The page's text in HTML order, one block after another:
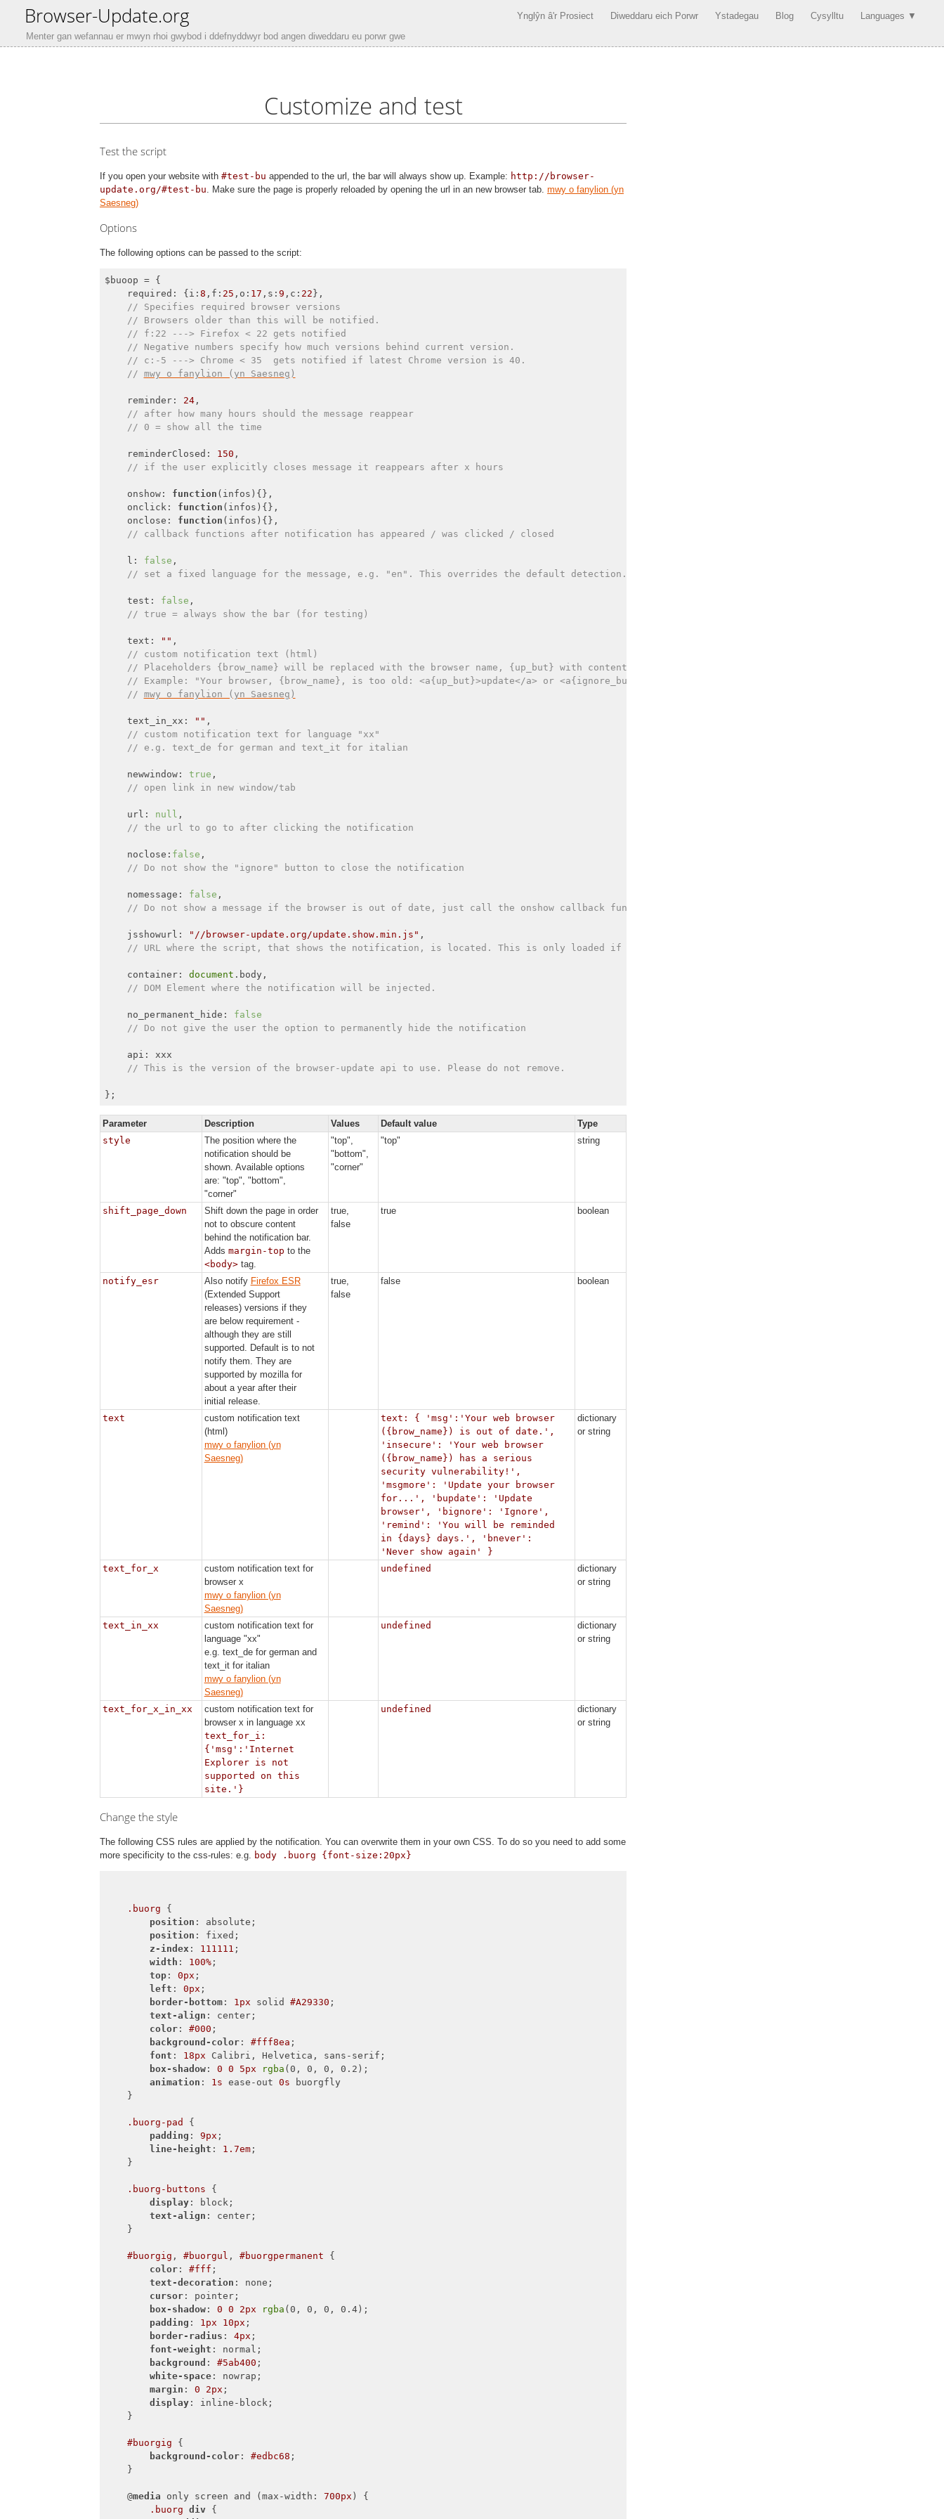
Browser-Update.org
Menter gan wefannau er mwyn rhoi gwybod i ddefnyddwyr bod angen diweddaru eu porwr gwe
Ynglŷn â'r Prosiect Diweddaru eich Porwr Ystadegau Blog Cysylltu Languages ▼
Customize and test
Test the script
If you open your website with #test-bu appended to the url, the bar will always show up. Example: http://browser-
update.org/#test-bu . Make sure the page is properly reloaded by opening the url in an new browser tab. mwy o fanylion (yn
Saesneg)
Options
The following options can be passed to the script:
$buoop = {
required : { i : 8 , f : 25 , o : 17 , s : 9 , c : 22 },
// Specifies required browser versions
// Browsers older than this will be notified.
// f:22 ---> Firefox < 22 gets notified
// Negative numbers specify how much versions behind current version.
// c:-5 ---> Chrome < 35  gets notified if latest Chrome version is 40.
// mwy o fanylion (yn Saesneg)
    reminder:
24,
// after how many hours should the message reappear
// 0 = show all the time
    reminderClosed:
150 ,
// if the user explicitly closes message it reappears after x hours
    onshow:
function ( infos ) {},
onclick : function ( infos ) {},
onclose : function ( infos ) {},
// callback functions after notification has appeared / was clicked / closed
    l:
false ,
// set a fixed language for the message, e.g. "en". This overrides the default detection.
    test:
false ,
// true = always show the bar (for testing)
    text:
"" ,
// custom notification text (html)
// Placeholders {brow_name} will be replaced with the browser name, {up_but} with contents of the update link tag and {ignore_but} with
// Example: "Your browser, {brow_name}, is too old: <a{up_but}>update</a> or <a{ignore_but}>ignore</a>."
// mwy o fanylion (yn Saesneg)
    text_in_xx:
"" ,
// custom notification text for language "xx"
// e.g. text_de for german and text_it for italian
    newwindow:
true ,
// open link in new window/tab
    url:
null ,
// the url to go to after clicking the notification
    noclose:
false ,
// Do not show the "ignore" button to close the notification
    nomessage:
false ,
// Do not show a message if the browser is out of date, just call the onshow callback function
    jsshowurl:
"//browser-update.org/update.show.min.js" ,
// URL where the script, that shows the notification, is located. This is only loaded if the user actually has an outdated browser.
    container:
document .body,
// DOM Element where the notification will be injected.
    no_permanent_hide:
false
// Do not give the user the option to permanently hide the notification
    api: xxx
// This is the version of the browser-update api to use. Please do not remove.
};
Parameter Description Values Default value
Type
style
The position where the
notification should be
shown. Available options
are: "top", "bottom",
"corner"
"top",
"bottom",
"corner"
"top" string
shift_page_down
Shift down the page in order
not to obscure content
behind the notification bar.
Adds margin-top to the
<body>tag.
true,
false
true boolean
notify_esr Also notify Firefox ESR
(Extended Support
releases) versions if they
are below requirement -
although they are still
supported. Default is to not
notify them. They are
supported by mozilla for
about a year after their
initial release.
true,
false
false boolean
text
custom notification text
(html)
mwy o fanylion (yn
Saesneg)
text: { 'msg':'Your web browser
({brow_name}) is out of date.',
'insecure': 'Your web browser
({brow_name}) has a serious
security vulnerability!',
'msgmore': 'Update your browser
for...', 'bupdate': 'Update
browser', 'bignore': 'Ignore',
'remind': 'You will be reminded
in {days} days.', 'bnever':
'Never show again' }
dictionary
or string
text_for_x
custom notification text for
browser x
mwy o fanylion (yn
Saesneg)
undefined
dictionary
or string
text_in_xx
custom notification text for
language "xx"
e.g. text_de for german and
text_it for italian
mwy o fanylion (yn
Saesneg)
undefined
dictionary
or string
text_for_x_in_xx
custom notification text for
browser x in language xx
text_for_i:
{'msg':'Internet
Explorer is not
supported on this
site.'}
undefined
dictionary
or string
Change the style
The following CSS rules are applied by the notification. You can overwrite them in your own CSS. To do so you need to add some
more specificity to the css-rules: e.g.
body .buorg {font-size:20px}
.buorg {
position : absolute;
position : fixed;
z-index: 111111 ;
width : 100%;
top: 0px ;
left : 0px ;
border-bottom: 1px solid #A29330 ;
text-align : center;
color: #000 ;
background-color: #fff8ea ;
font : 18px Calibri, Helvetica, sans-serif;
box-shadow: 0 0 5px rgba (0, 0, 0, 0.2);
animation : 1s ease-out 0s buorgfly
    }
.buorg-pad {
padding : 9px ;
line-height : 1.7em;
    }
.buorg-buttons {
display: block;
text-align : center;
    }
#buorgig , #buorgul , #buorgpermanent {
color: #fff ;
text-decoration : none;
cursor: pointer;
box-shadow: 0 0 2px rgba (0, 0, 0, 0.4);
padding : 1px 10px ;
border-radius : 4px ;
font-weight : normal;
background : #5ab400 ;
white-space: nowrap;
margin : 0 2px ;
display: inline-block;
    }
#buorgig {
background-color: #edbc68 ;
    }
    @
media only screen and (max-width: 700px ) {
.buorg div {